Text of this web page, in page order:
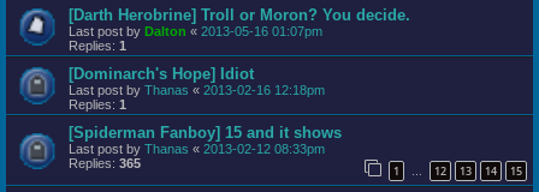
[Darth Herobrine] Troll or Moron? You decide.
Last post by Dalton « 2013-05-16 01:07pm
Replies: 1
[Dominarch's Hope] Idiot
Last post by Thanas « 2013-02-16 12:18pm
Replies: 1
[Spiderman Fanboy] 15 and it shows
Last post by Thanas « 2013-02-12 08:33pm
Replies: 365 1 … 12 13 14 15